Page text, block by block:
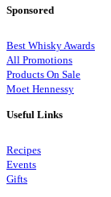
Sponsored
Best Whisky Awards
All Promotions
Products On Sale
Moet Hennessy
Useful Links
Recipes
Events
Gifts